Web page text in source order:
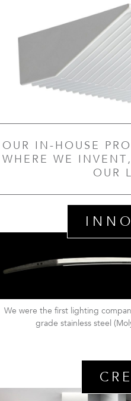
OUR IN-HOUSE
WHERE WE
OUR
We were the first lighting
grade stainless steel